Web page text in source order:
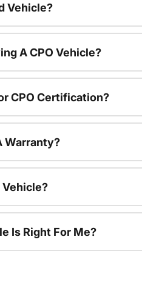
Vehicle?
A CPO Vehicle?
CPO Certification?
Warranty?
Vehicle?
Is Right For Me?